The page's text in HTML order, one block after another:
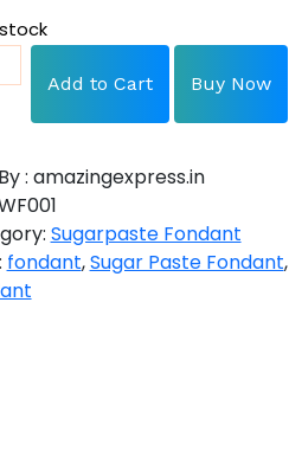
Add to Cart Buy Now
: amazingexpress.in
Sugarpaste Fondant
fondant,Sugar Paste Fondant,